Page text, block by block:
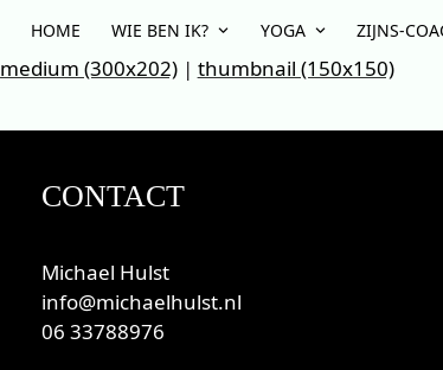
HOME WIE BEN IK? YOGA ZIJNS-
medium (300x202)| thumbnail (150x150)
CONTACT
Michael Hulst
info@michaelhulst.nl
06 33788976